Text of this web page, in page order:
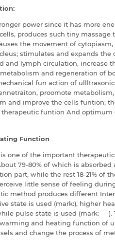
power since it has more
produces such tiny massage
the movement of
stimulates and expands the
and lymph circulation, increase
and regeneration of
fun action of
proomote
and improve the cells funtion;
therapeutic funtion And
Function
one of the important
79-80% of which is absorbed
part, while the rest 18-21% of
little sense of feeling
method produces different
state is used (mark:), higher
pulse state is used (mark: ).
and heating function of
and change the process of